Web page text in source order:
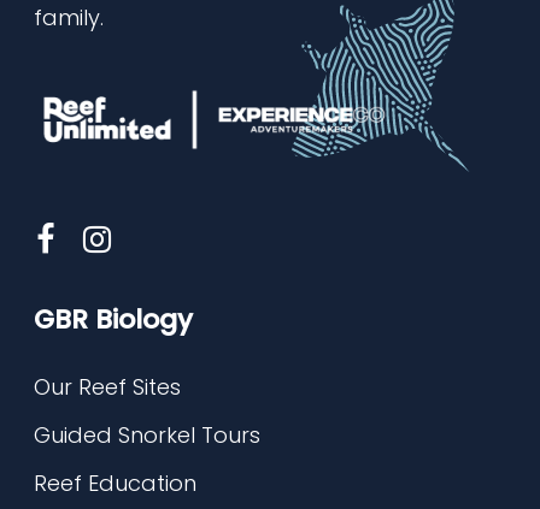
family.
GBR Biology
Our Reef Sites
Guided Snorkel Tours
Reef Education